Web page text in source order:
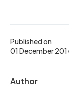
Published on
01 December
Author